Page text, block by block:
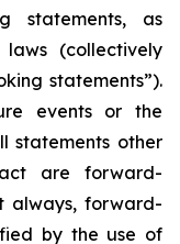
statements, as
(collectively
statements”).
events or the
statements other
are forward-
always, forward-
by the use of